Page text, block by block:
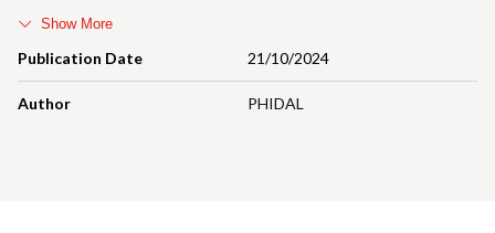
Publication Date 21/10/2024
Author PHIDAL
Show More